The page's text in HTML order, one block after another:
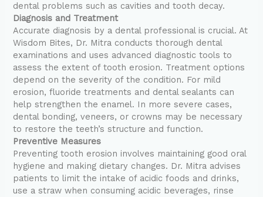
dental problems such as cavities and tooth decay.
Diagnosis and Treatment
Accurate diagnosis by a dental professional is crucial. At
Wisdom Bites, Dr. Mitra conducts thorough dental
examinations and uses advanced diagnostic tools to
assess the extent of tooth erosion. Treatment options
depend on the severity of the condition. For mild
erosion, fluoride treatments and dental sealants can
help strengthen the enamel. In more severe cases,
dental bonding, veneers, or crowns may be necessary
to restore the teeth’s structure and function.
Preventive Measures
Preventing tooth erosion involves maintaining good oral
hygiene and making dietary changes. Dr. Mitra advises
patients to limit the intake of acidic foods and drinks,
use a straw when consuming acidic beverages, rinse